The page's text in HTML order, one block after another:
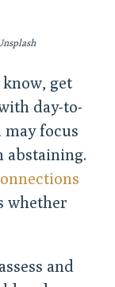
get
day-to-
may focus
abstaining.
whether
and